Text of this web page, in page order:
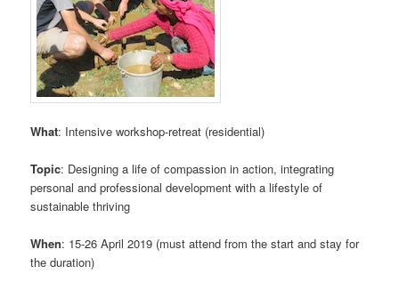
What: Intensive workshop-retreat (residential)
Topic: Designing a life of compassion in action, integrating
personal and professional development with a lifestyle of
sustainable thriving
When: 15-26 April 2019 (must attend from the start and stay for
the duration)